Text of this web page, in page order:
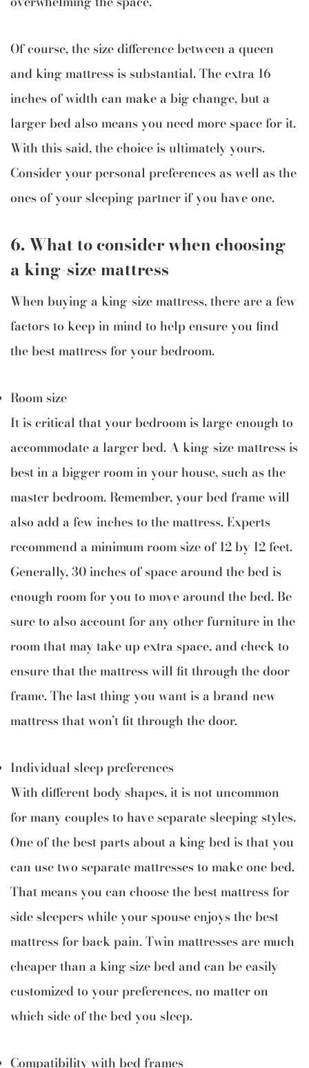
Of course, the size difference between a queen
and king mattress is substantial. The extra 16
inches of width can make a big change, but a
larger bed also means you need more space for it.
With this said, the choice is ultimately yours.
Consider your personal preferences as well as the
ones of your sleeping partner if you have one.
6. What to consider when choosing
a king-size mattress
When buying a king-size mattress, there are a few
factors to keep in mind to help ensure you find
the best mattress for your bedroom.
Room size
It is critical that your bedroom is large enough to
accommodate a larger bed. A king-size mattress is
best in a bigger room in your house, such as the
master bedroom. Remember, your bed frame will
also add a few inches to the mattress. Experts
recommend a minimum room size of 12 by 12 feet.
Generally, 30 inches of space around the bed is
enough room for you to move around the bed. Be
sure to also account for any other furniture in the
room that may take up extra space, and check to
ensure that the mattress will fit through the door
frame. The last thing you want is a brand-new
mattress that won’t fit through the door.
Individual sleep preferences
With different body shapes, it is not uncommon
for many couples to have separate sleeping styles.
One of the best parts about a king bed is that you
can use two separate mattresses to make one bed.
That means you can choose the best mattress for
side sleepers while your spouse enjoys the best
mattress for back pain. Twin mattresses are much
cheaper than a king size bed and can be easily
customized to your preferences, no matter on
which side of the bed you sleep.
Compatibility with bed frames